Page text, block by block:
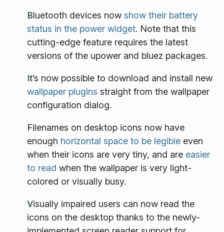
Bluetooth devices now show their battery
status in the power widget. Note that this
cutting-edge feature requires the latest
versions of the upower and bluez packages.
It’s now possible to download and install new
wallpaper plugins straight from the wallpaper
configuration dialog.
Filenames on desktop icons now have
enough horizontal space to be legible even
when their icons are very tiny, and are easier
to read when the wallpaper is very light-
colored or visually busy.
Visually impaired users can now read the
icons on the desktop thanks to the newly-